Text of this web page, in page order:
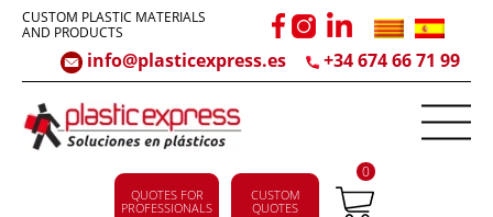
CUSTOM PLASTIC MATERIALS
AND PRODUCTS
info@plasticexpress.es +34 674 66 71 99
QUOTES FOR
PROFESSIONALS
CUSTOM
QUOTES
0